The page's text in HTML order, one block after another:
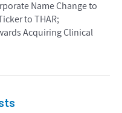
Name Change to
to THAR;
Acquiring Clinical